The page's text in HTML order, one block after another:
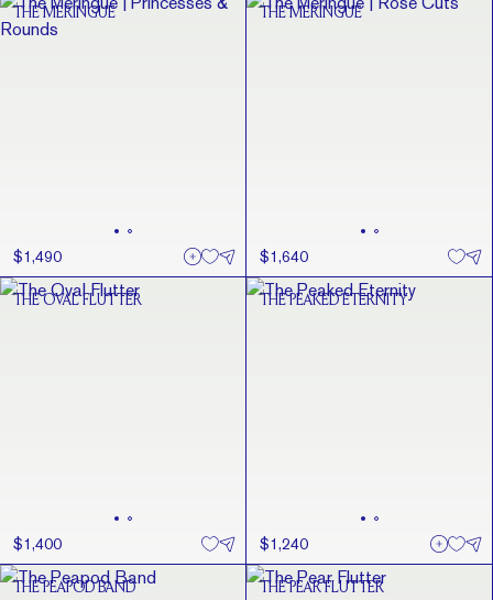
THE MERINGUE
$1,490
THE MERINGUE
$1,640
THE OVAL FLUTTER
$1,400
THE PEAKED ETERNITY
$1,240
THE PEAPOD BAND THE PEAR FLUTTER